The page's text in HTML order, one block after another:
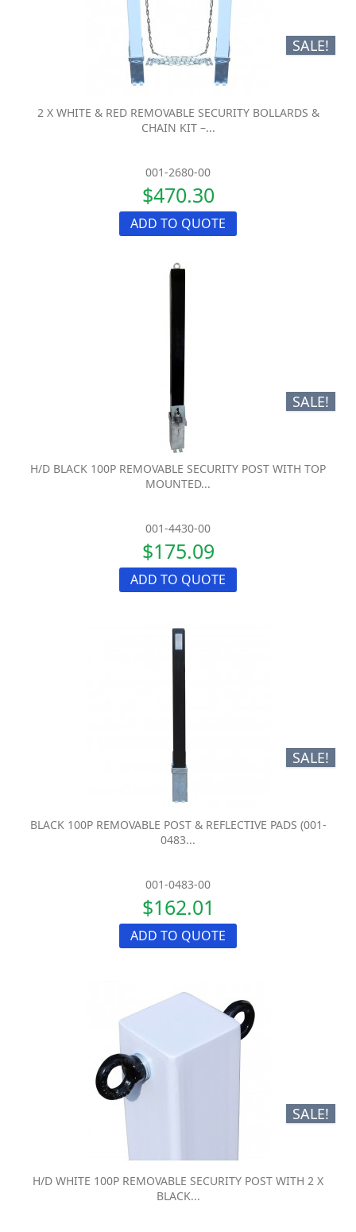
SALE!
2 X WHITE & RED REMOVABLE SECURITY BOLLARDS &
CHAIN KIT –...
001-2680-00
$470.30
ADD TO QUOTE
SALE!
H/D BLACK 100P REMOVABLE SECURITY POST WITH TOP
MOUNTED...
001-4430-00
$175.09
ADD TO QUOTE
SALE!
BLACK 100P REMOVABLE POST & REFLECTIVE PADS (001-
0483...
001-0483-00
$162.01
ADD TO QUOTE
SALE!
H/D WHITE 100P REMOVABLE SECURITY POST WITH 2 X
BLACK...